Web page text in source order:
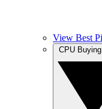
View Best